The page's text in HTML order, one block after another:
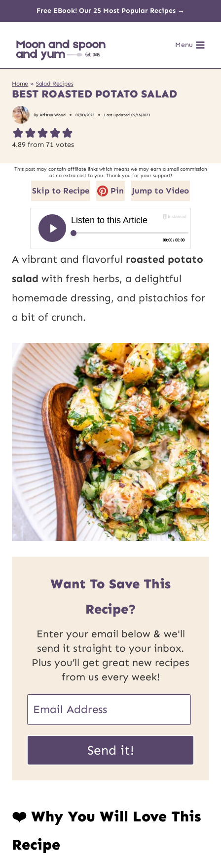
content
Free EBook! Our 25 Most Popular Recipes →
Menu
Home » Salad Recipes
BEST ROASTED POTATO SALAD
By Kristen Wood 07/03/2023 Last updated 09/16/2023
4.89 from 71 votes
This post may contain affiliate links which means we may earn a small commission
at no extra cost to you. Thank you for your support!
Skip to Recipe Pin Jump to Video
A vibrant and flavorful roasted potato
salad with fresh herbs, a delightful
homemade dressing, and pistachios for
a bit of crunch.
Want To Save This
Recipe?
Enter your email below & we'll
send it straight to your inbox.
Plus you’ll get great new recipes
from us every week!
m
i
l
E
a
Send it!
❤️ Why You Will Love This
Recipe